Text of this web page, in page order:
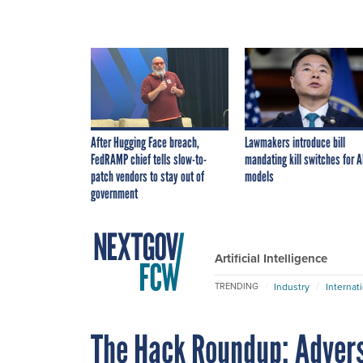
After Hugging Face breach,
FedRAMP chief tells slow-to-
patch vendors to stay out of
government
Lawmakers introduce bill
mandating kill switches for
models
Artificial Intelligence
TRENDING Industry
The Hack Roundup: